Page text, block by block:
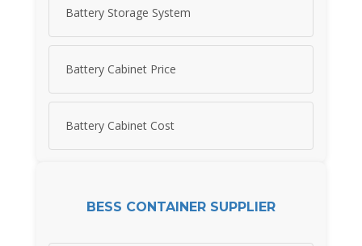
Battery Storage System
Battery Cabinet Price
Battery Cabinet Cost
BESS CONTAINER SUPPLIER